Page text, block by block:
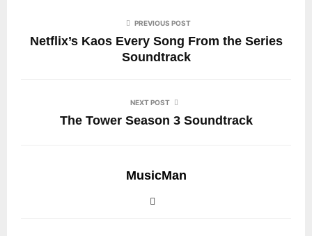
PREVIOUS POST
Netflix’s Kaos Every Song From the Series
Soundtrack
NEXT POST
The Tower Season 3 Soundtrack
MusicMan